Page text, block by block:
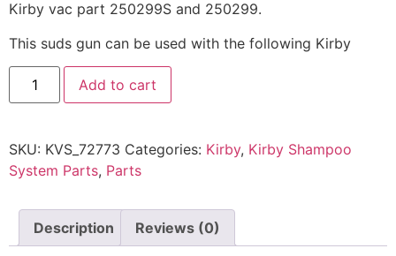
Kirby vac part 250299S and 250299.
This suds gun can be used with the following Kirby
Add to cart
SKU: KVS_72773 Categories: Kirby, Kirby Shampoo
System Parts, Parts
Description Reviews (0)